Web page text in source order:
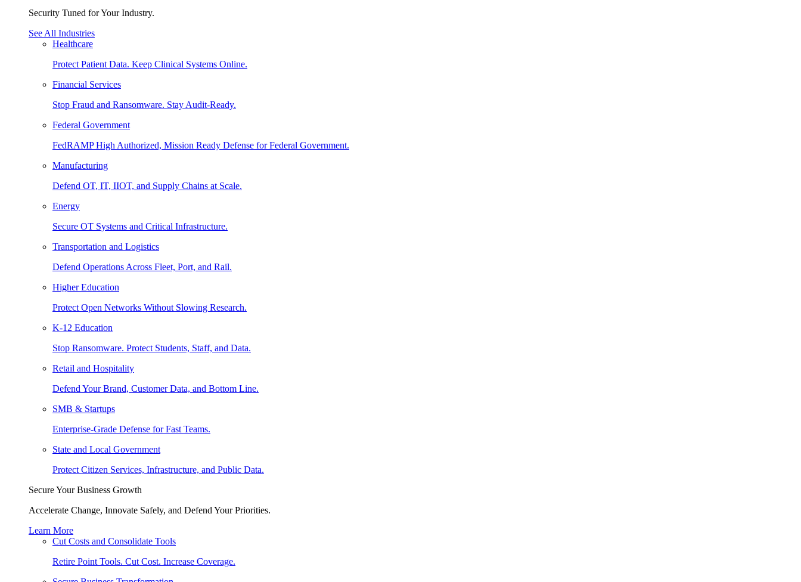
Security Tuned for Your Industry.
See All Industries
Healthcare
Protect Patient Data. Keep Clinical Systems Online.
Financial Services
Stop Fraud and Ransomware. Stay Audit-Ready.
Federal Government
FedRAMP High Authorized, Mission Ready Defense for Federal Government.
Manufacturing
Defend OT, IT, IIOT, and Supply Chains at Scale.
Energy
Secure OT Systems and Critical Infrastructure.
Transportation and Logistics
Defend Operations Across Fleet, Port, and Rail.
Higher Education
Protect Open Networks Without Slowing Research.
K-12 Education
Stop Ransomware. Protect Students, Staff, and Data.
Retail and Hospitality
Defend Your Brand, Customer Data, and Bottom Line.
SMB & Startups
Enterprise-Grade Defense for Fast Teams.
State and Local Government
Protect Citizen Services, Infrastructure, and Public Data.
Secure Your Business Growth
Accelerate Change, Innovate Safely, and Defend Your Priorities.
Learn More
Cut Costs and Consolidate Tools
Retire Point Tools. Cut Cost. Increase Coverage.